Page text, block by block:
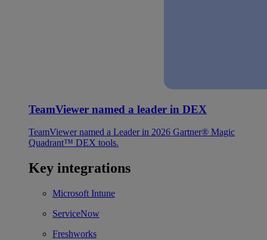
TeamViewer named a leader in DEX
TeamViewer named a Leader in 2026 Gartner® Magic
Quadrant™ DEX tools.
Key integrations
Microsoft Intune
ServiceNow
Freshworks